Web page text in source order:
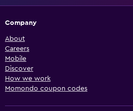
Company
About
Careers
Mobile
Discover
How we work
Momondo coupon codes